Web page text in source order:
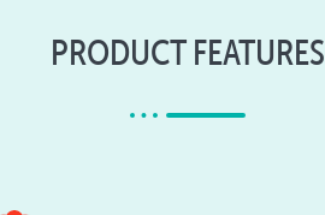
PRODUCT FEATURES